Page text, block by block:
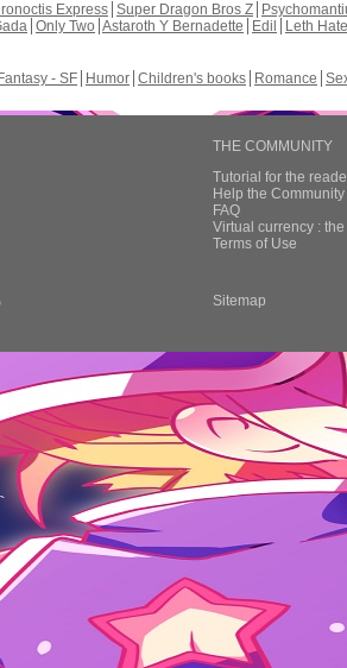
Express Super Dragon Bros Z
Only Two Astaroth Y Bernadette Edil
Leth Hate
Fantasy - SF Humor Children's books Romance
THE COMMUNITY
Tutorial for the
Help the
FAQ
Virtual currency :
Terms of Use
Sitemap